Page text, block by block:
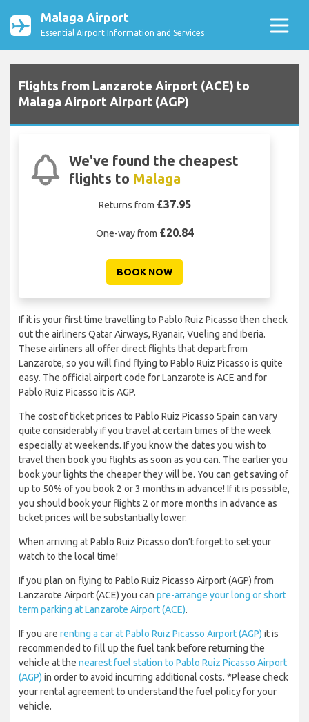
Malaga Airport
Essential Airport Information and Services
Flights from Lanzarote Airport (ACE) to
Malaga Airport Airport (AGP)
We've found the cheapest
flights to Malaga
Returns from £37.95
One-way from £20.84
BOOK NOW
If it is your first time travelling to Pablo Ruiz Picasso then check
out the airliners Qatar Airways, Ryanair, Vueling and Iberia.
These airliners all offer direct flights that depart from
Lanzarote, so you will find flying to Pablo Ruiz Picasso is quite
easy. The official airport code for Lanzarote is ACE and for
Pablo Ruiz Picasso it is AGP.
The cost of ticket prices to Pablo Ruiz Picasso Spain can vary
quite considerably if you travel at certain times of the week
especially at weekends. If you know the dates you wish to
travel then book you flights as soon as you can. The earlier you
book your lights the cheaper they will be. You can get saving of
up to 50% of you book 2 or 3 months in advance! If it is possible,
you should book your flights 2 or more months in advance as
ticket prices will be substantially lower.
When arriving at Pablo Ruiz Picasso don’t forget to set your
watch to the local time!
If you plan on flying to Pablo Ruiz Picasso Airport (AGP) from
Lanzarote Airport (ACE) you can pre-arrange your long or short
term parking at Lanzarote Airport (ACE).
If you are renting a car at Pablo Ruiz Picasso Airport (AGP) it is
recommended to fill up the fuel tank before returning the
vehicle at the nearest fuel station to Pablo Ruiz Picasso Airport
(AGP) in order to avoid incurring additional costs. *Please check
your rental agreement to understand the fuel policy for your
vehicle.